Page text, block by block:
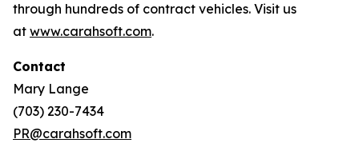
through hundreds of contract vehicles. Visit us
at www.carahsoft.com.
Contact
Mary Lange
(703) 230-7434
PR@carahsoft.com